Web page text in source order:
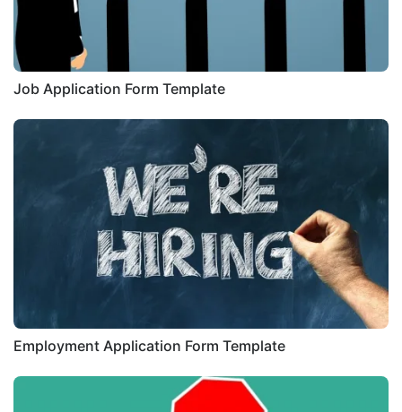
Job Application Form Template
Employment Application Form Template